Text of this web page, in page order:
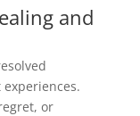
and
or